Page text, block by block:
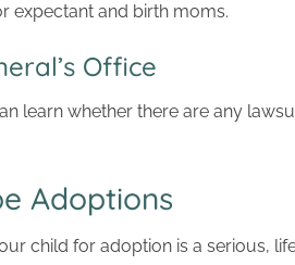
expectant and birth moms.
Office
learn whether there are any
Adoptions
child for adoption is a serious,